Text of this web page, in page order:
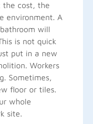
the cost, the
environment. A
will
is not quick
put in a new
Workers
Sometimes,
floor or tiles.
whole
site.